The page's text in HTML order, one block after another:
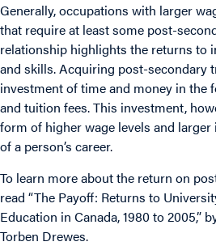
Generally, occupations with larger
that require at least some post-
relationship highlights the returns to
and skills. Acquiring post-secondary
investment of time and money in the
and tuition fees. This investment,
form of higher wage levels and
of a person’s career.
To learn more about the return on
read “The Payoff: Returns to
Education in Canada, 1980 to 2005,”
Torben Drewes.